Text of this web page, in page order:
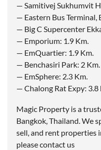
— Samitivej Sukhumvit
— Eastern Bus Terminal,
— Big C Supercenter
— Emporium: 1.9 Km.
— EmQuartier: 1.9 Km.
— Benchasiri Park: 2 Km.
— EmSphere: 2.3 Km.
— Chalong Rat Expy: 3.8
Magic Property is a
Bangkok, Thailand. We
sell, and rent properties
please contact us